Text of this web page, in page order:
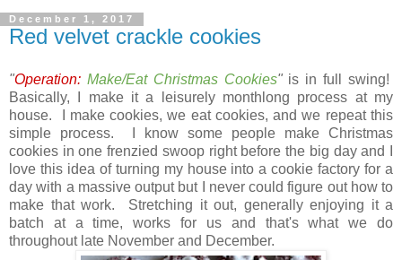
December 1, 2017
Red velvet crackle cookies
"Operation: Make/Eat Christmas Cookies"is in full swing!
Basically, I make it a leisurely monthlong process at my
house. I make cookies, we eat cookies, and we repeat this
simple process. I know some people make Christmas
cookies in one frenzied swoop right before the big day and I
love this idea of turning my house into a cookie factory for a
day with a massive output but I never could figure out how to
make that work. Stretching it out, generally enjoying it a
batch at a time, works for us and that's what we do
throughout late November and December.